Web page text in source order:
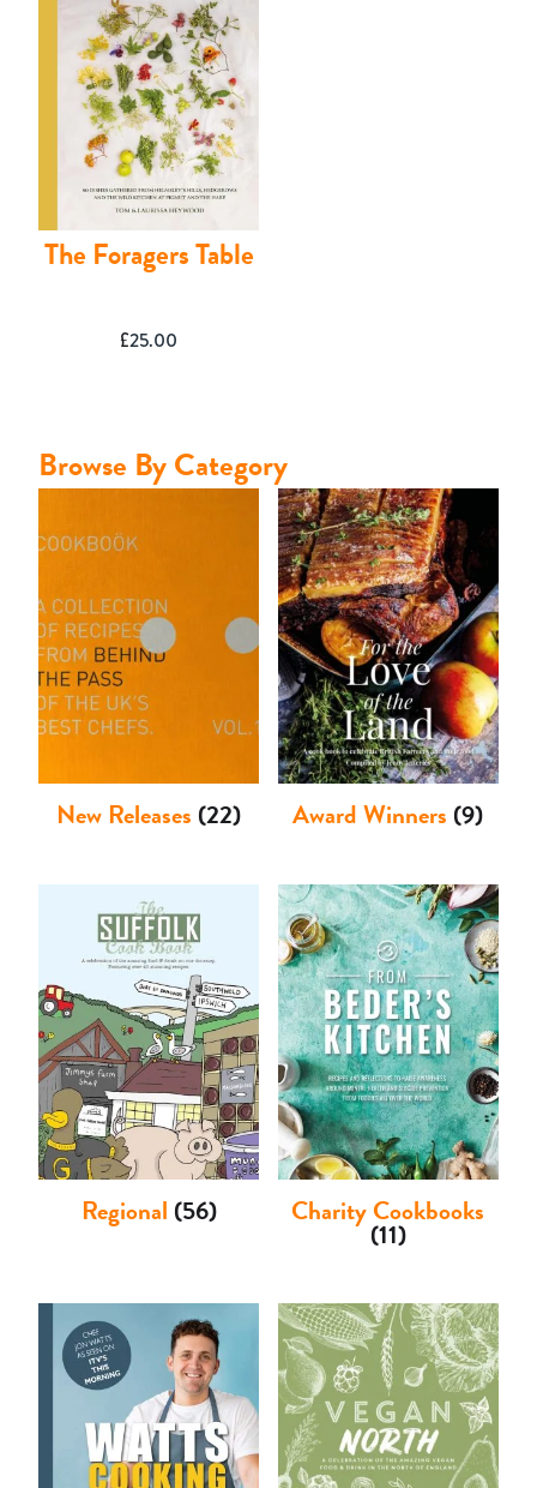
Contact
Shop
Basket
The Foragers Table
£25.00
Browse By Category
New Releases (22) Award Winners (9)
Regional (56) Charity Cookbooks
(11)